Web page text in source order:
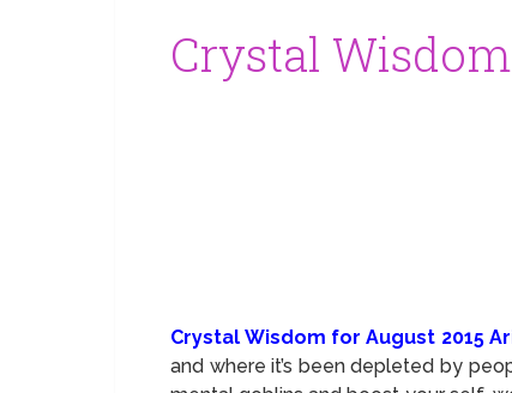
Crystal
Crystal Wisdom for August 2015
and where it’s been depleted by